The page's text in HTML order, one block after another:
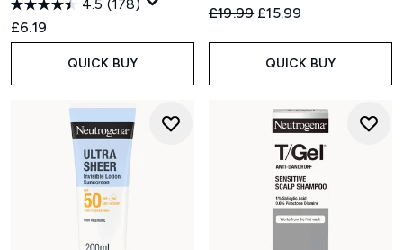
4.5 (178)
£6.19
QUICK BUY
Recommended Retail Price:
£19.99 Current price:
£15.99
QUICK BUY